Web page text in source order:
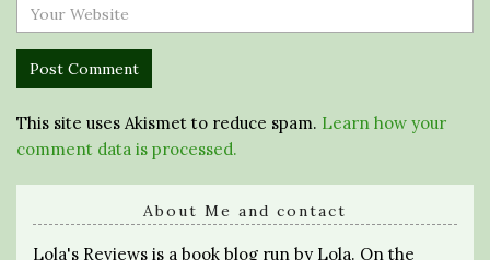
This site uses Akismet to reduce spam. Learn how your
comment data is processed.
About Me and contact
Lola's Reviews is a book blog run by Lola. On the